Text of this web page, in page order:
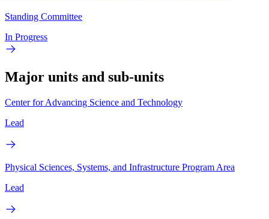
Standing Committee
In Progress
Major units and sub-units
Center for Advancing Science and Technology
Lead
Physical Sciences, Systems, and Infrastructure Program Area
Lead